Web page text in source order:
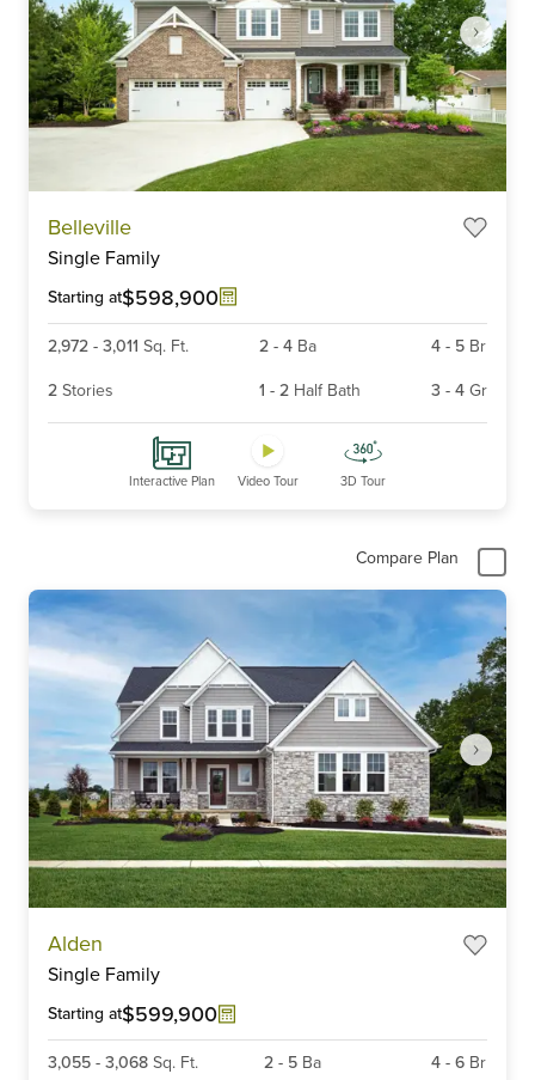
Belleville
Single Family
Starting at$598,900
2,972 - 3,011 Sq. Ft. 2 - 4 Ba 4 - 5 Br
2 Stories 1 - 2 Half Bath 3 - 4 Gr
Interactive Plan Video Tour 3D Tour
Compare Plan
Alden
Single Family
Starting at$599,900
3,055 - 3,068 Sq. Ft. 2 - 5 Ba 4 - 6 Br